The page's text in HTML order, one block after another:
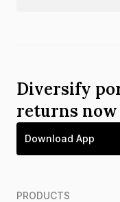
Diversify
returns now
Download App
PRODUCTS